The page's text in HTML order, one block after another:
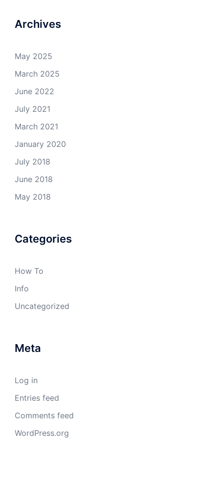
Archives
May 2025
March 2025
June 2022
July 2021
March 2021
January 2020
July 2018
June 2018
May 2018
Categories
How To
Info
Uncategorized
Meta
Log in
Entries feed
Comments feed
WordPress.org